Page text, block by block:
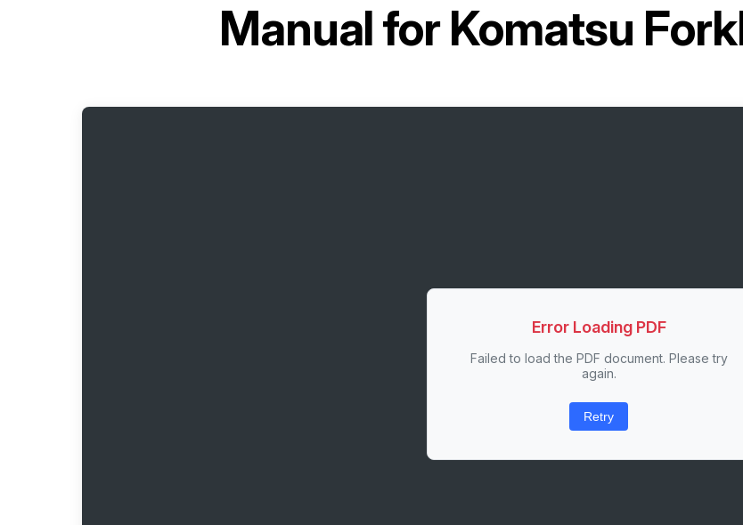
Manual forKomatsu
Error Loading PDF
Failed to load the PDF document. Please try
again.
Retry